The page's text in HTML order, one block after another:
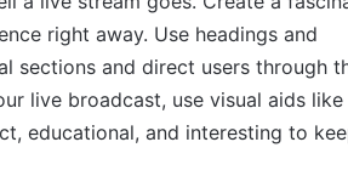
right away. Use headings and
sections and direct users through
live broadcast, use visual aids like
educational, and interesting to